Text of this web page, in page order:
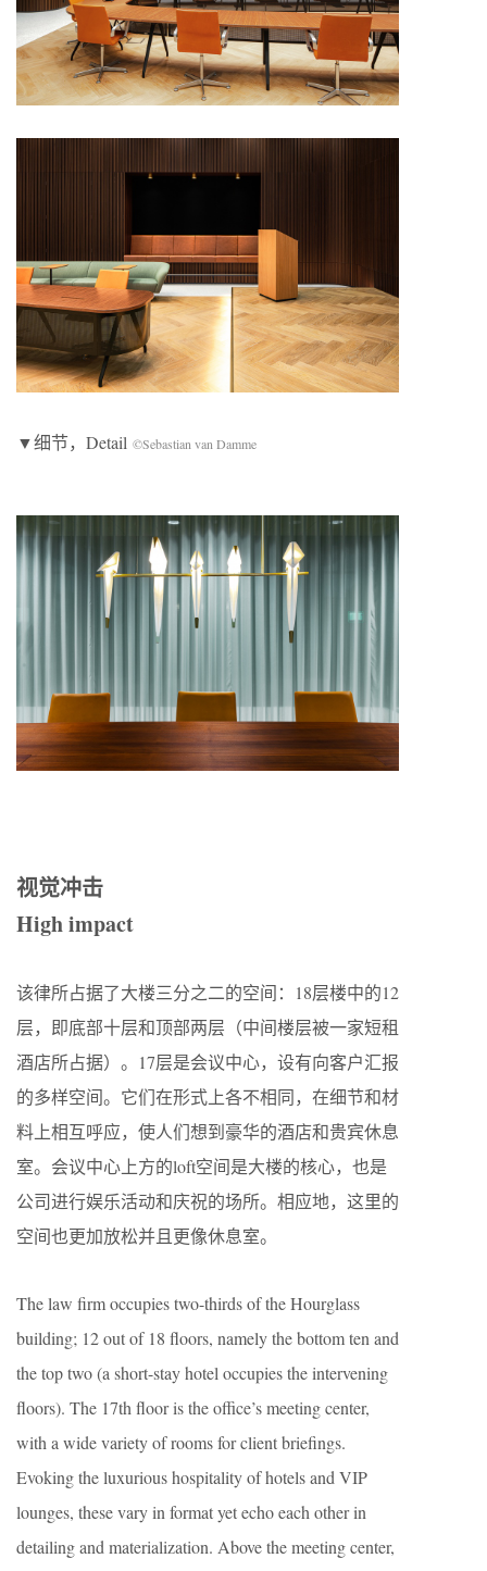
▼细节，Detail ©Sebastian van Damme
视觉冲击
High impact
该律所占据了大楼三分之二的空间：18层楼中的12
层，即底部十层和顶部两层（中间楼层被一家短租
酒店所占据）。17层是会议中心，设有向客户汇报
的多样空间。它们在形式上各不相同，在细节和材
料上相互呼应，使人们想到豪华的酒店和贵宾休息
室。会议中心上方的loft空间是大楼的核心，也是
公司进行娱乐活动和庆祝的场所。相应地，这里的
空间也更加放松并且更像休息室。
The law firm occupies two-thirds of the Hourglass
building; 12 out of 18 floors, namely the bottom ten and
the top two (a short-stay hotel occupies the intervening
floors). The 17th floor is the office’s meeting center,
with a wide variety of rooms for client briefings.
Evoking the luxurious hospitality of hotels and VIP
lounges, these vary in format yet echo each other in
detailing and materialization. Above the meeting center,